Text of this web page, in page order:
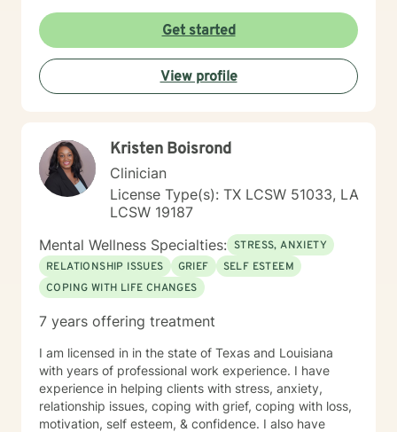
regulation, trust, physical health, and overall well-
being. Using trauma-informed and evidence-based
approaches, I help clients understand the effects of
trauma on the mind and body while developing
effective coping skills, emotional resilience, and
respected, and empowered throughout the healing
process. In addition to trauma treatment, I work with
concerns that commonly accompany trauma, including
anxiety, depression, relationship difficulties,
attachment wounds, social anxiety, life transitions,
workplace stress, and multicultural challenges. I
recognize that each person's story is unique and tailor
treatment to meet individual needs, strengths, and
goals. I believe that healing is possible, even after the
with recent trauma, unresolved experiences from the
adversity, I am committed to helping you build insight,
reclaim your sense of self, and create a more fulfilling
and balanced life. Together, we can work toward
healing, resilience, and meaningful personal growth.
Get started
View profile
Kristen Boisrond
Clinician
License Type(s): TX LCSW 51033, LA
LCSW 19187
Mental Wellness Specialties: STRESS, ANXIETY
RELATIONSHIP ISSUES
GRIEF
SELF ESTEEM
COPING WITH LIFE CHANGES
7 years offering treatment
I am licensed in in the state of Texas and Louisiana
with years of professional work experience. I have
experience in helping clients with stress, anxiety,
relationship issues, coping with grief, coping with loss,
motivation, self esteem, & confidence. I also have